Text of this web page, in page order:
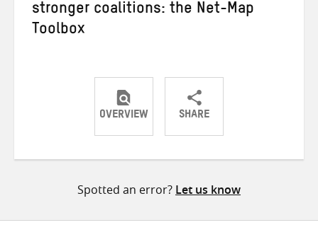
stronger coalitions: the Net-Map
Toolbox
OVERVIEW SHARE
ShareShareShare
Spotted an error? Let us know